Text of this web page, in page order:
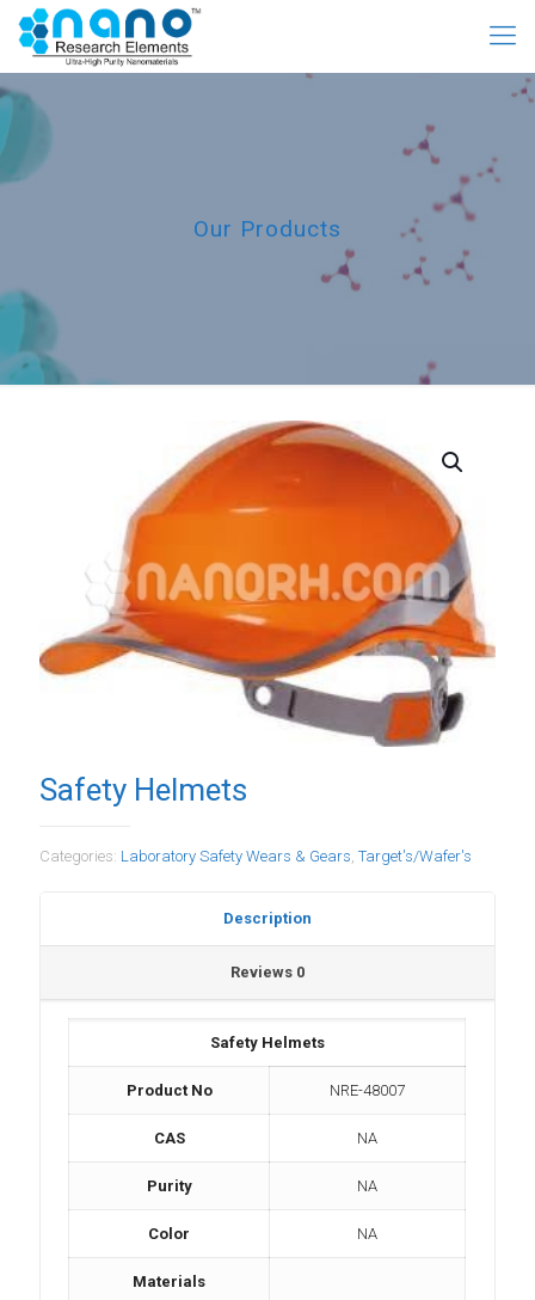
Our Products
Safety Helmets
Categories: Laboratory Safety Wears & Gears, Target's/Wafer's
Description
Reviews 0
Safety Helmets
Product No NRE-48007
CAS NA
Purity NA
Color NA
Materials